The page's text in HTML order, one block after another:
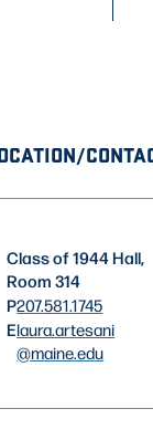
Class of 1944 Hall,
Room 314
P207.581.1745
Elaura.artesani
@maine.edu